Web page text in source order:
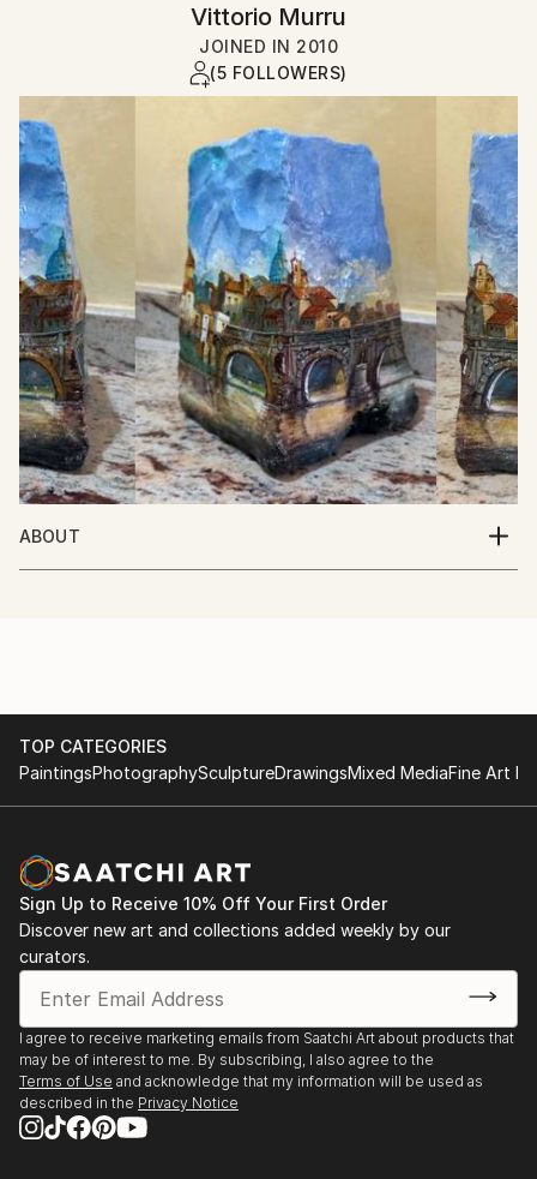
Vittorio Murru
JOINED IN 2010
(5 FOLLOWERS)
ABOUT
Italian Artist. Born in Italy 10/5/1950
TOP CATEGORIES
PaintingsPhotographySculptureDrawingsMixed MediaFine Art
Sign Up to Receive 10% Off Your First Order
Discover new art and collections added weekly by our
curators.
I agree to receive marketing emails from Saatchi Art about products that
may be of interest to me. By subscribing, I also agree to the
Terms of Use and acknowledge that my information will be used as
described in the Privacy Notice